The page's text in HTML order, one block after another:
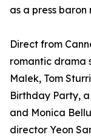
as a press
Direct from
romantic drama
Malek, Tom
Birthday Party,
and Monica
director Yeon